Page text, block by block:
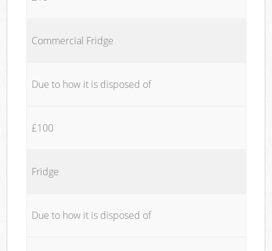
Commercial Fridge
Due to how it is disposed of
£100
Fridge
Due to how it is disposed of